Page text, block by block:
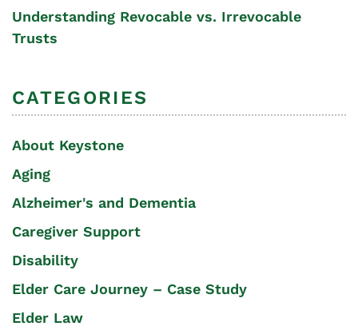
Understanding Revocable vs. Irrevocable
Trusts
CATEGORIES
About Keystone
Aging
Alzheimer's and Dementia
Caregiver Support
Disability
Elder Care Journey – Case Study
Elder Law